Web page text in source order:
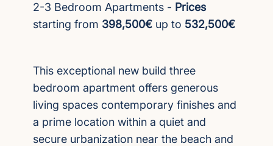
2-3 Bedroom Apartments - Prices
starting from 398,500€ up to 532,500€
This exceptional new build three
bedroom apartment offers generous
living spaces contemporary finishes and
a prime location within a quiet and
secure urbanization near the beach and